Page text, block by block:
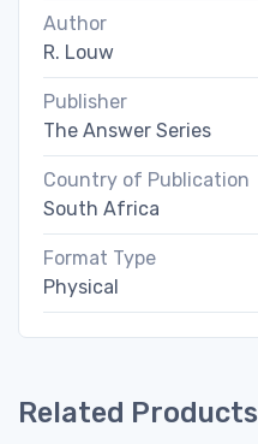
Author
R. Louw
Publisher
The Answer Series
Country of Publication
South Africa
Format Type
Physical
Related Products